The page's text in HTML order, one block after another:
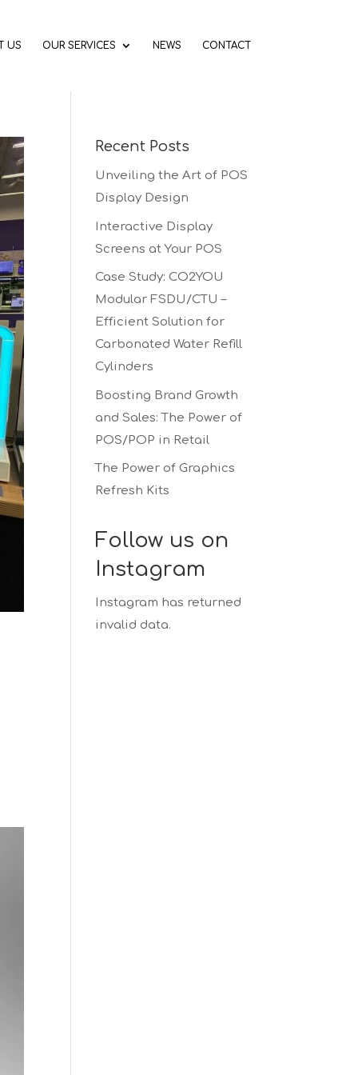
US OUR SERVICES NEWS CONTACT
Recent Posts
Unveiling the Art of POS
Display Design
Interactive Display
Screens at Your POS
Case Study: CO2YOU
Modular FSDU/CTU –
Efficient Solution for
Carbonated Water Refill
Cylinders
Boosting Brand Growth
and Sales: The Power of
POS/POP in Retail
The Power of Graphics
Refresh Kits
Follow us on
Instagram
Instagram has returned
invalid data.